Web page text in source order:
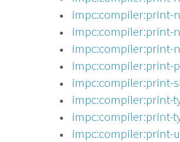
impc:compiler:print-
impc:compiler:print-
impc:compiler:print-
impc:compiler:print-
impc:compiler:print-
impc:compiler:print-
impc:compiler:print-
impc:compiler:print-